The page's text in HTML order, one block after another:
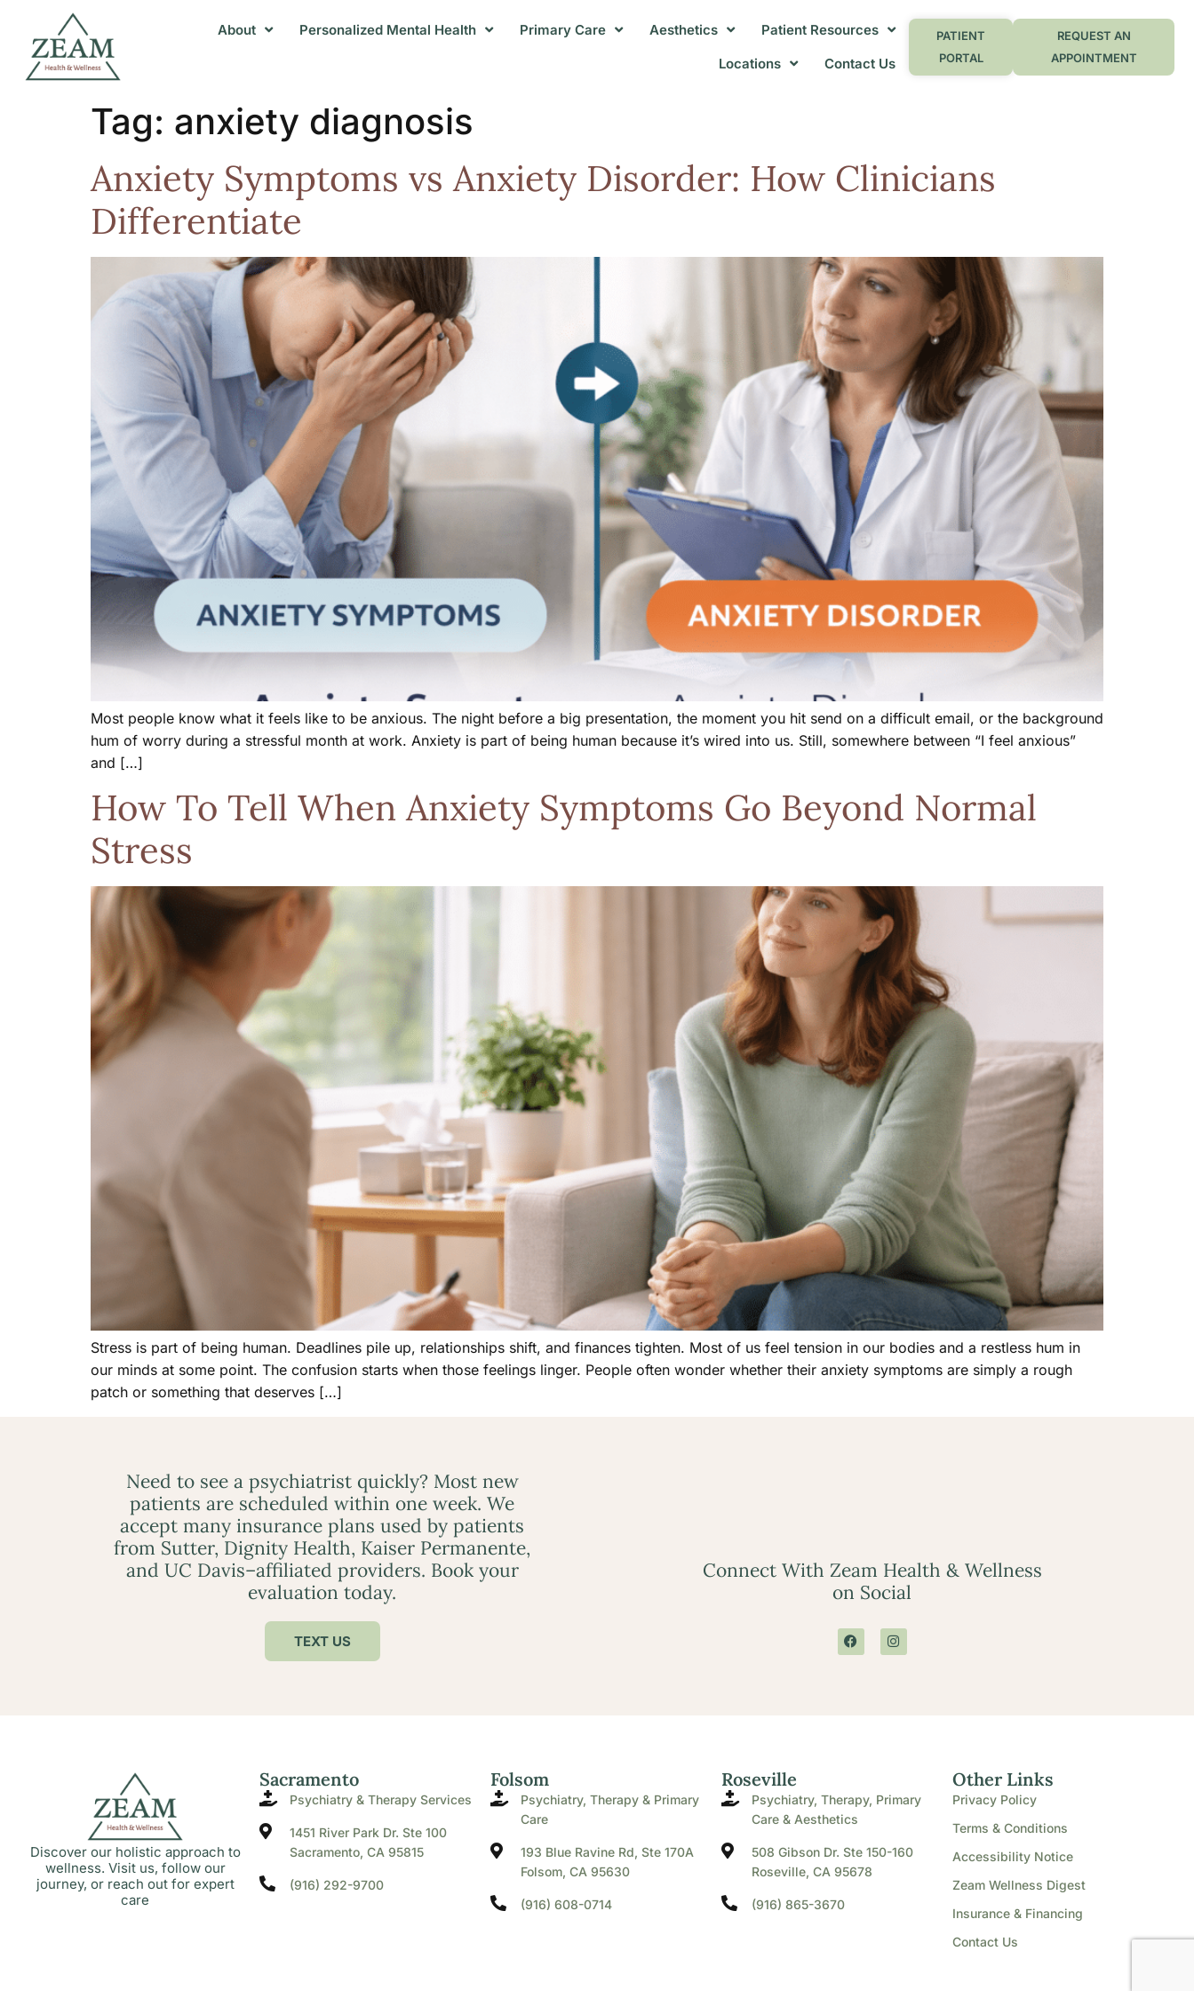
About Personalized Mental Health Primary Care Aesthetics
Patient Resources
Locations
Contact Us
PATIENT
PORTAL
REQUEST AN
APPOINTMENT
Tag: anxiety diagnosis
Anxiety Symptoms vs Anxiety Disorder: How Clinicians
Differentiate
Most people know what it feels like to be anxious. The night before a big presentation, the moment you hit send on a difficult email, or the background
hum of worry during a stressful month at work. Anxiety is part of being human because it’s wired into us. Still, somewhere between “I feel anxious”
and […]
How To Tell When Anxiety Symptoms Go Beyond Normal
Stress
Stress is part of being human. Deadlines pile up, relationships shift, and finances tighten. Most of us feel tension in our bodies and a restless hum in
our minds at some point. The confusion starts when those feelings linger. People often wonder whether their anxiety symptoms are simply a rough
patch or something that deserves […]
Need to see a psychiatrist quickly? Most new
patients are scheduled within one week. We
accept many insurance plans used by patients
from Sutter, Dignity Health, Kaiser Permanente,
and UC Davis–affiliated providers. Book your
evaluation today.
Connect With Zeam Health & Wellness
on Social
TEXT US
Discover our holistic approach to
wellness. Visit us, follow our
journey, or reach out for expert
care
Sacramento
Psychiatry & Therapy Services
1451 River Park Dr. Ste 100
Sacramento, CA 95815
(916) 292-9700
Folsom
Psychiatry, Therapy & Primary
Care
193 Blue Ravine Rd, Ste 170A
Folsom, CA 95630
(916) 608-0714
Roseville
Psychiatry, Therapy, Primary
Care & Aesthetics
508 Gibson Dr. Ste 150-160
Roseville, CA 95678
(916) 865-3670
Other Links
Privacy Policy
Terms & Conditions
Accessibility Notice
Zeam Wellness Digest
Insurance & Financing
Contact Us